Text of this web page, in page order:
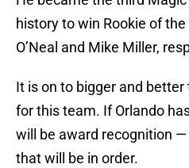
history to win Rookie of
O’Neal and Mike Miller,
It is on to bigger and
for this team. If Orlando
will be award recognition
that will be in order.